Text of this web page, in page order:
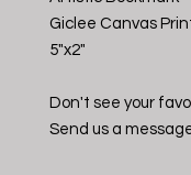
Giclee Canvas
5"x2"
Don't see your
Send us a